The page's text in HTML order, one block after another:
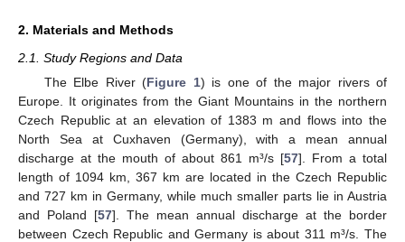
2. Materials and Methods
2.1. Study Regions and Data
The Elbe River (Figure 1) is one of the major rivers of
Europe. It originates from the Giant Mountains in the northern
Czech Republic at an elevation of 1383 m and flows into the
North Sea at Cuxhaven (Germany), with a mean annual
discharge at the mouth of about 861 m³/s [57]. From a total
length of 1094 km, 367 km are located in the Czech Republic
and 727 km in Germany, while much smaller parts lie in Austria
and Poland [57]. The mean annual discharge at the border
between Czech Republic and Germany is about 311 m³/s. The